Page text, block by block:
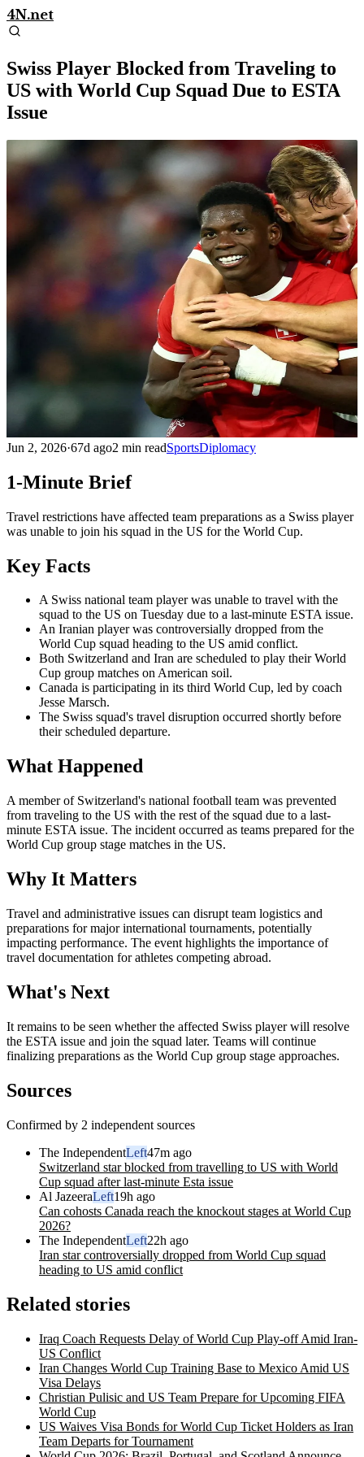
4N.net
Swiss Player Blocked from Traveling to
US with World Cup Squad Due to ESTA
Issue
Jun 2, 2026·67d ago2 min readSportsDiplomacy
1-Minute Brief
Travel restrictions have affected team preparations as a Swiss player
was unable to join his squad in the US for the World Cup.
Key Facts
A Swiss national team player was unable to travel with the
squad to the US on Tuesday due to a last-minute ESTA issue.
An Iranian player was controversially dropped from the
World Cup squad heading to the US amid conflict.
Both Switzerland and Iran are scheduled to play their World
Cup group matches on American soil.
Canada is participating in its third World Cup, led by coach
Jesse Marsch.
The Swiss squad's travel disruption occurred shortly before
their scheduled departure.
What Happened
A member of Switzerland's national football team was prevented
from traveling to the US with the rest of the squad due to a last-
minute ESTA issue. The incident occurred as teams prepared for the
World Cup group stage matches in the US.
Why It Matters
Travel and administrative issues can disrupt team logistics and
preparations for major international tournaments, potentially
impacting performance. The event highlights the importance of
travel documentation for athletes competing abroad.
What's Next
It remains to be seen whether the affected Swiss player will resolve
the ESTA issue and join the squad later. Teams will continue
finalizing preparations as the World Cup group stage approaches.
Sources
Confirmed by 2 independent sources
The IndependentLeft47m ago
Switzerland star blocked from travelling to US with World
Cup squad after last-minute Esta issue
Al JazeeraLeft19h ago
Can cohosts Canada reach the knockout stages at World Cup
2026?
The IndependentLeft22h ago
Iran star controversially dropped from World Cup squad
heading to US amid conflict
Related stories
Iraq Coach Requests Delay of World Cup Play-off Amid Iran-
US Conflict
Iran Changes World Cup Training Base to Mexico Amid US
Visa Delays
Christian Pulisic and US Team Prepare for Upcoming FIFA
World Cup
US Waives Visa Bonds for World Cup Ticket Holders as Iran
Team Departs for Tournament